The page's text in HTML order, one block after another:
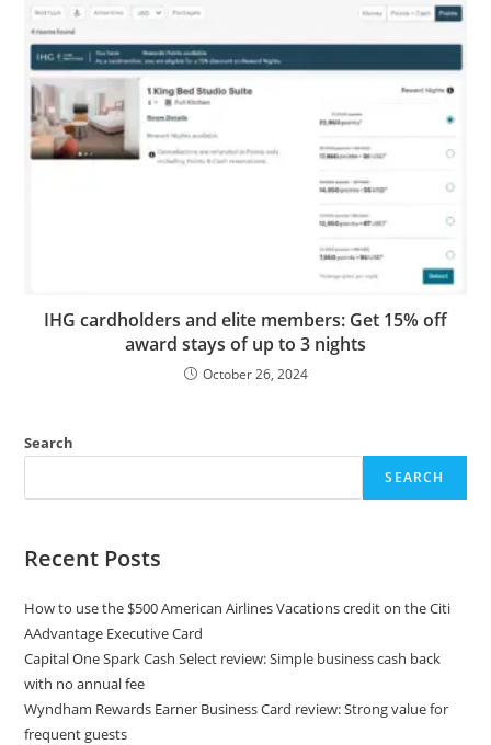
IHG cardholders and elite members: Get 15% off
award stays of up to 3 nights
October 26, 2024
Search
SEARCH
Recent Posts
How to use the $500 American Airlines Vacations credit on the Citi
AAdvantage Executive Card
Capital One Spark Cash Select review: Simple business cash back
with no annual fee
Wyndham Rewards Earner Business Card review: Strong value for
frequent guests